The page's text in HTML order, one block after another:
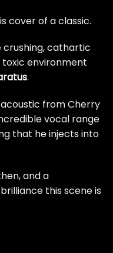
cover of a classic.
crushing, cathartic
environment
.
from Cherry
vocal range
that he injects into
and a
this scene is